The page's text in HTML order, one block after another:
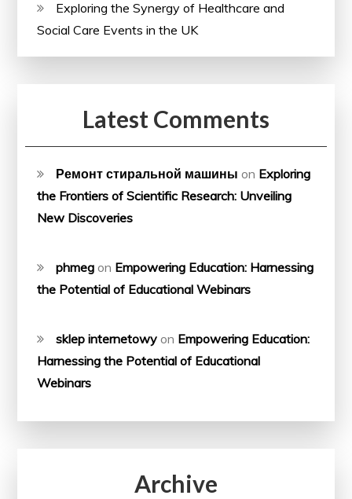
Exploring the Synergy of Healthcare and
Social Care Events in the UK
Latest Comments
Ремонт стиральной машины on Exploring
the Frontiers of Scientific Research: Unveiling
New Discoveries
phmeg on Empowering Education: Harnessing
the Potential of Educational Webinars
sklep internetowy on Empowering Education:
Harnessing the Potential of Educational
Webinars
Archive